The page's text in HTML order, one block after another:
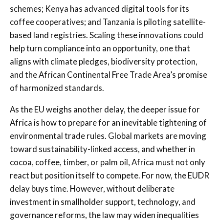
schemes; Kenya has advanced digital tools for its
coffee cooperatives; and Tanzania is piloting satellite-
based land registries. Scaling these innovations could
help turn compliance into an opportunity, one that
aligns with climate pledges, biodiversity protection,
and the African Continental Free Trade Area’s promise
of harmonized standards.
As the EU weighs another delay, the deeper issue for
Africa is how to prepare for an inevitable tightening of
environmental trade rules. Global markets are moving
toward sustainability-linked access, and whether in
cocoa, coffee, timber, or palm oil, Africa must not only
react but position itself to compete. For now, the EUDR
delay buys time. However, without deliberate
investment in smallholder support, technology, and
governance reforms, the law may widen inequalities